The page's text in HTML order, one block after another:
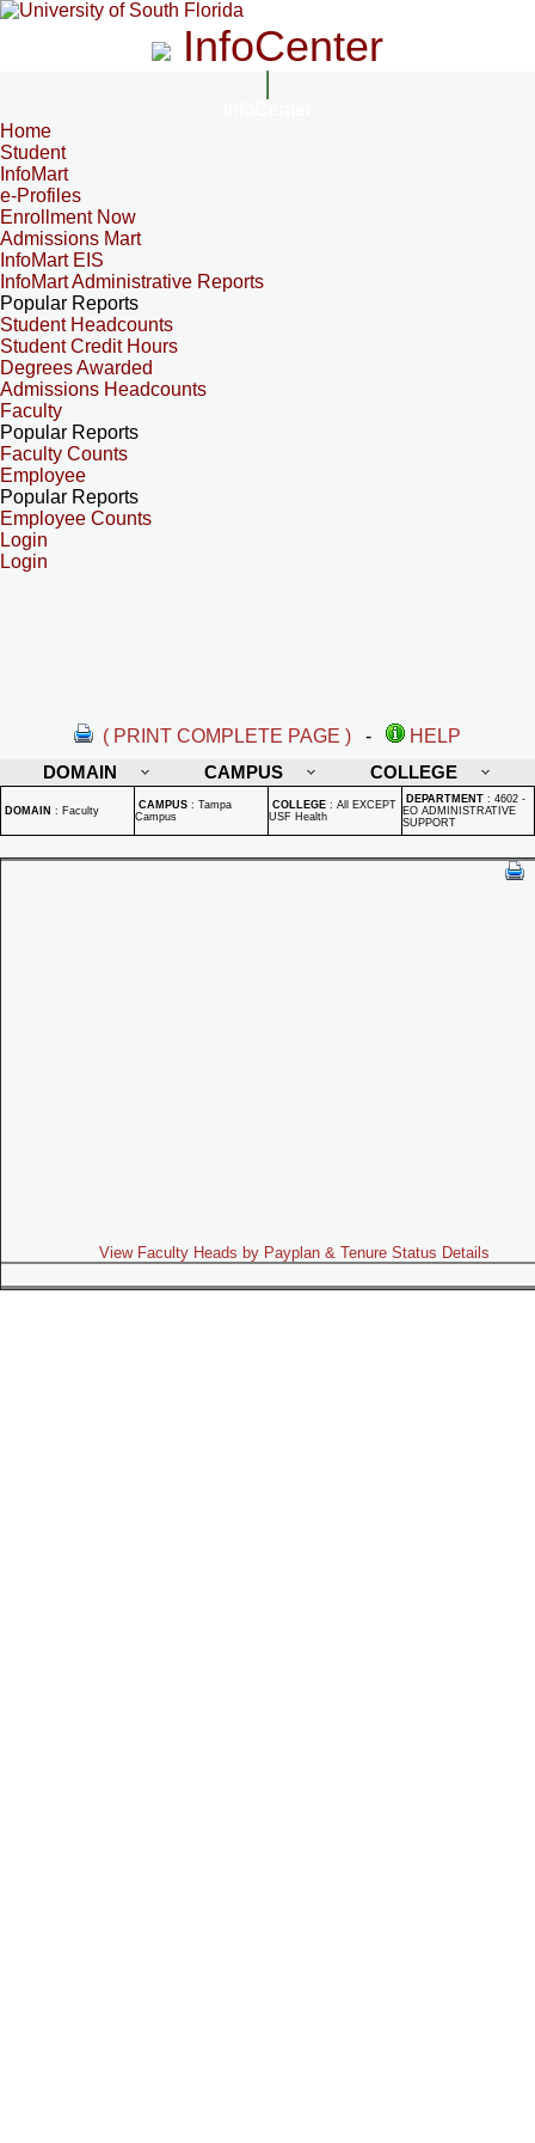
InfoCenter
Home
Student
InfoMart
e-Profiles
Enrollment Now
Admissions Mart
InfoMart EIS
InfoMart Administrative Reports
Popular Reports
Student Headcounts
Student Credit Hours
Degrees Awarded
Admissions Headcounts
Faculty
Popular Reports
Faculty Counts
Employee
Popular Reports
Employee Counts
Login
Login
( PRINT COMPLETE PAGE ) -
HELP
DOMAIN
CAMPUS COLLEGE
DOMAIN : Faculty CAMPUS : Tampa
Campus
COLLEGE : All EXCEPT
USF Health
DEPARTMENT : 4602 -
EO ADMINISTRATIVE
SUPPORT
View Faculty Heads by Payplan & Tenure Status Details